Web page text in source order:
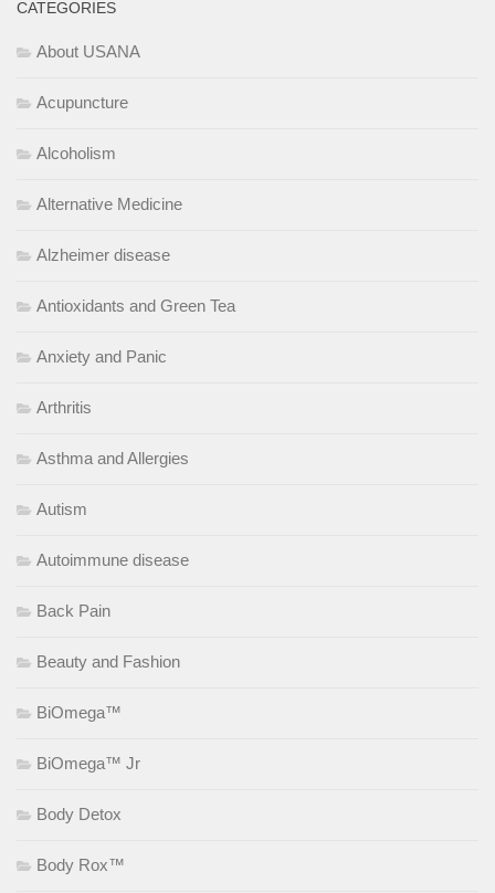
CATEGORIES
About USANA
Acupuncture
Alcoholism
Alternative Medicine
Alzheimer disease
Antioxidants and Green Tea
Anxiety and Panic
Arthritis
Asthma and Allergies
Autism
Autoimmune disease
Back Pain
Beauty and Fashion
BiOmega™
BiOmega™ Jr
Body Detox
Body Rox™